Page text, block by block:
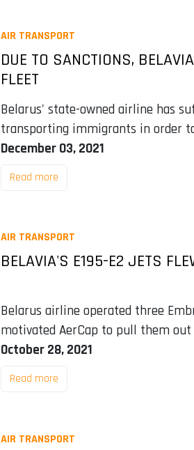
AIR TRANSPORT
DUE TO SANCTIONS,
FLEET
Belarus' state-owned airline has
transporting immigrants in order
December 03, 2021
Read more
AIR TRANSPORT
BELAVIA'S E195-E2 JETS
Belarus airline operated three
motivated AerCap to pull them
October 28, 2021
Read more
AIR TRANSPORT